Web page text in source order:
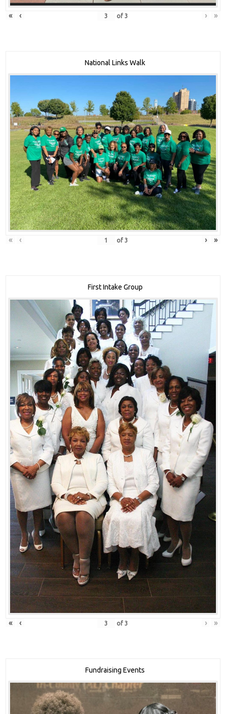
« ‹ of3 › »
National Links Walk
« ‹ of3 › »
First Intake Group
« ‹ of3 › »
Fundraising Events